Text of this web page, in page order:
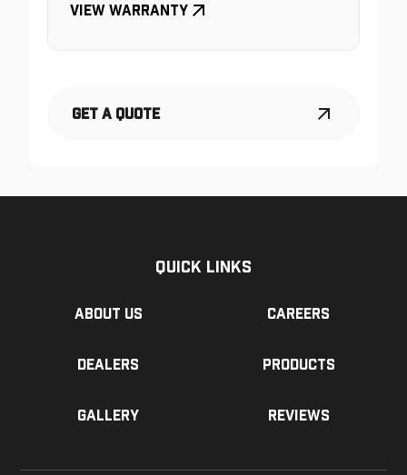
View Warranty
Get a Quote
Quick Links
About us Careers
Dealers Products
Gallery Reviews